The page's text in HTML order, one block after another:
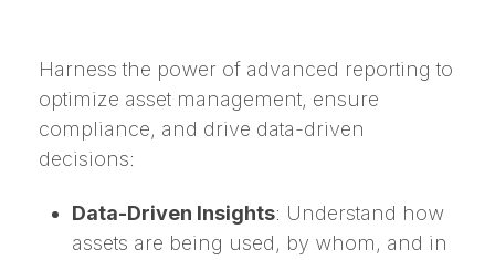
Harness the power of advanced reporting to
optimize asset management, ensure
compliance, and drive data-driven
decisions:
Data-Driven Insights: Understand how
assets are being used, by whom, and in